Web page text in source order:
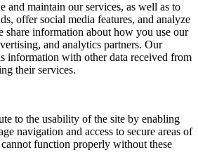
and maintain our services, as well as to
offer social media features, and analyze
share information about how you use our
and analytics partners. Our
information with other data received from
their services.
to the usability of the site by enabling
navigation and access to secure areas of
function properly without these